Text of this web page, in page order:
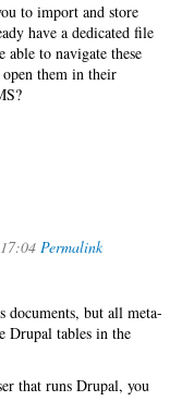
to import and store
have a dedicated file
to navigate these
them in their
Permalink
documents, but all meta-
Drupal tables in the
that runs Drupal, you